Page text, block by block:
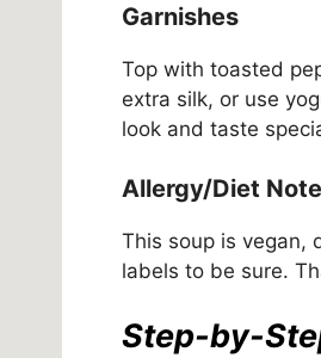
Garnishes
Top with toasted
extra silk, or use
look and taste
Allergy/Diet
This soup is vegan,
labels to be sure.
Step-by-